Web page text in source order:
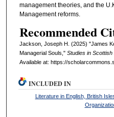
management theories, and the
Management reforms.
Recommended
Jackson, Joseph H. (2025) "James
Managerial Souls," Studies in Scottish
Available at: https://
INCLUDED IN
Literature in English, British